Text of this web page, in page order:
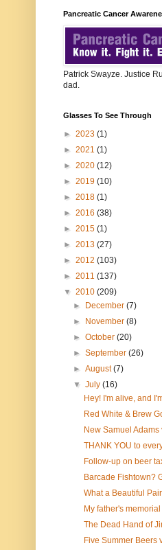
Pancreatic Cancer
Patrick Swayze. Justice
dad.
Glasses To See Through
► 2023 (1)
► 2021 (1)
► 2020 (12)
► 2019 (10)
► 2018 (1)
► 2016 (38)
► 2015 (1)
► 2013 (27)
► 2012 (103)
► 2011 (137)
▼ 2010 (209)
►
December(7)
►
November(8)
►October(20)
►September(26)
►August(7)
▼July(16)
Hey! I'm alive, and
Red White & Brew
New Samuel
THANK YOU to
Follow-up on beer
Barcade Fishtown?
What a Beautiful
My father's
The Dead Hand of
Five Summer Beers